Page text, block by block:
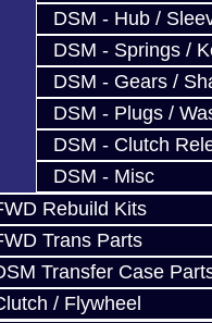
DSM - Hub /
DSM - Springs /
DSM - Gears /
DSM - Plugs /
DSM - Clutch
DSM - Misc
Rebuild Kits
Trans Parts
Transfer Case
/ Flywheel
qualify at checkout.